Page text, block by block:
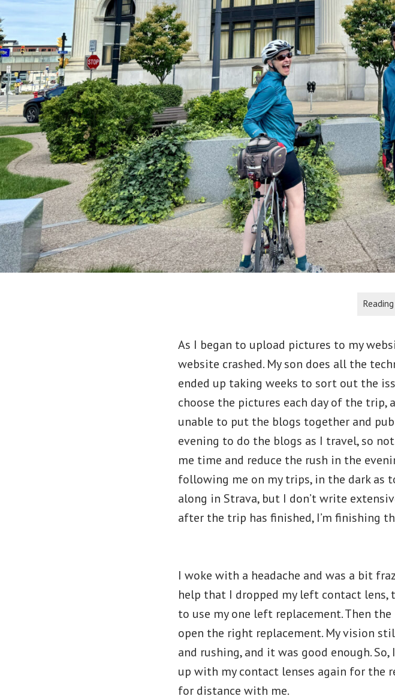
As I began to upload pictures to my
website crashed. My son does all the
ended up taking weeks to sort out the
choose the pictures each day of the
unable to put the blogs together and
evening to do the blogs as I travel, so
me time and reduce the rush in the
following me on my trips, in the dark as
along in Strava, but I don’t write
after the trip has finished, I’m finishing
I woke with a headache and was a bit
help that I dropped my left contact
to use my one left replacement. Then
open the right replacement. My vision
and rushing, and it was good enough.
up with my contact lenses again for the
for distance with me.